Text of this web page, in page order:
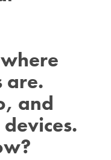
are.
and